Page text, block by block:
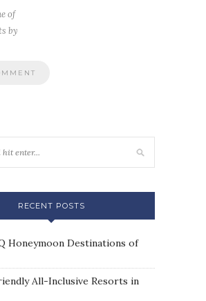
of
by
RECENT POSTS
Honeymoon Destinations of
All-Inclusive Resorts in